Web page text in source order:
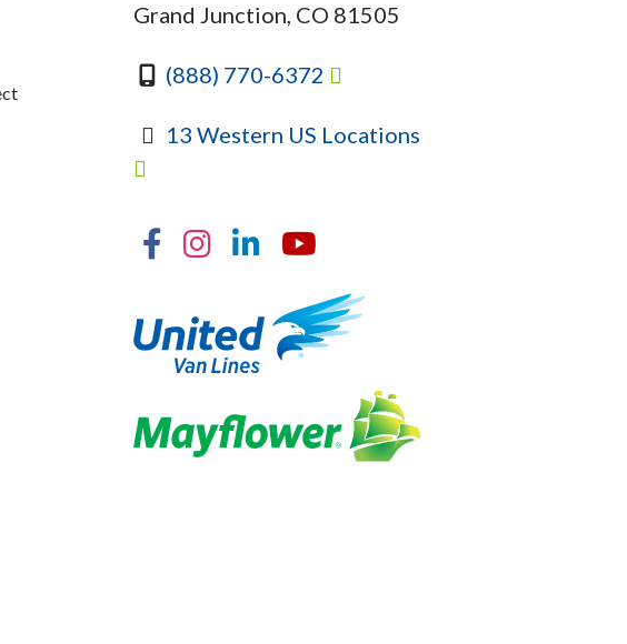
Grand Junction, CO 81505
(888) 770-6372
13 Western US Locations
Facebook
Instagram
Linkedin